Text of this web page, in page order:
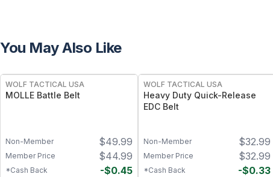
You May Also Like
WOLF TACTICAL USA
MOLLE Battle Belt
$49.99
Non-Member
$44.99
Member Price
-$0.45
*Cash Back
WOLF TACTICAL USA
Heavy Duty Quick-Release
EDC Belt
$32.99
Non-Member
$32.99
Member Price
-$0.33
*Cash Back